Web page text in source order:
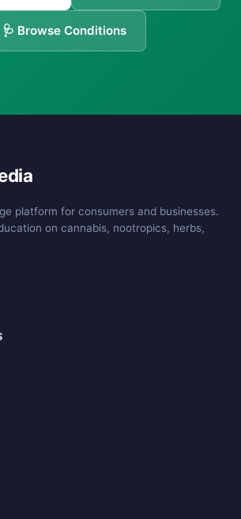
🩺 Browse Conditions
platform for consumers and businesses.
on cannabis, nootropics, herbs,